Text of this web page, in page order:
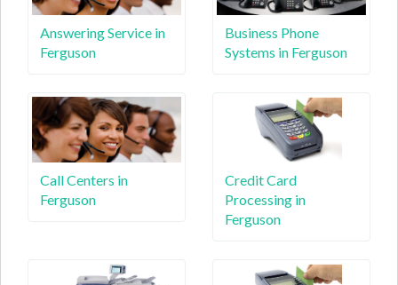
Answering Service in
Ferguson
Business Phone
Systems in Ferguson
Call Centers in
Ferguson
Credit Card
Processing in
Ferguson